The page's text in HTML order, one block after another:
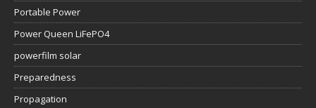
Preparedness
Propagation
QRP
QRP Kits
QRP Portable